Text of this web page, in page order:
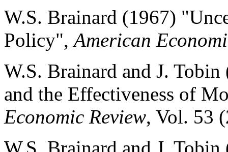
W.S. Brainard (1967)
Policy",American
W.S. Brainard and J.
and the Effectiveness of
Economic Review, Vol. 53